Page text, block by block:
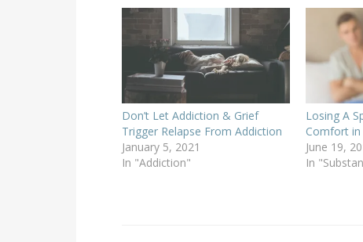
Don’t Let Addiction & Grief
Trigger Relapse From Addiction
January 5, 2021
In "Addiction"
Losing A
Comfort in
June 19,
In